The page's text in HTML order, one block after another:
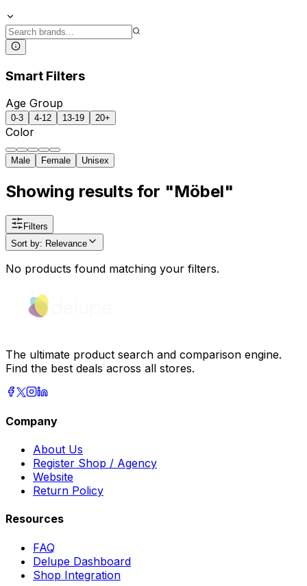
Smart Filters
Age Group
0-3 4-12 13-19 20+
Color
Male Female Unisex
Showing results for "Möbel"
Filters
Sort by: Relevance
No products found matching your filters.
The ultimate product search and comparison engine.
Find the best deals across all stores.
Company
About Us
Register Shop / Agency
Website
Return Policy
Resources
FAQ
Delupe Dashboard
Shop Integration